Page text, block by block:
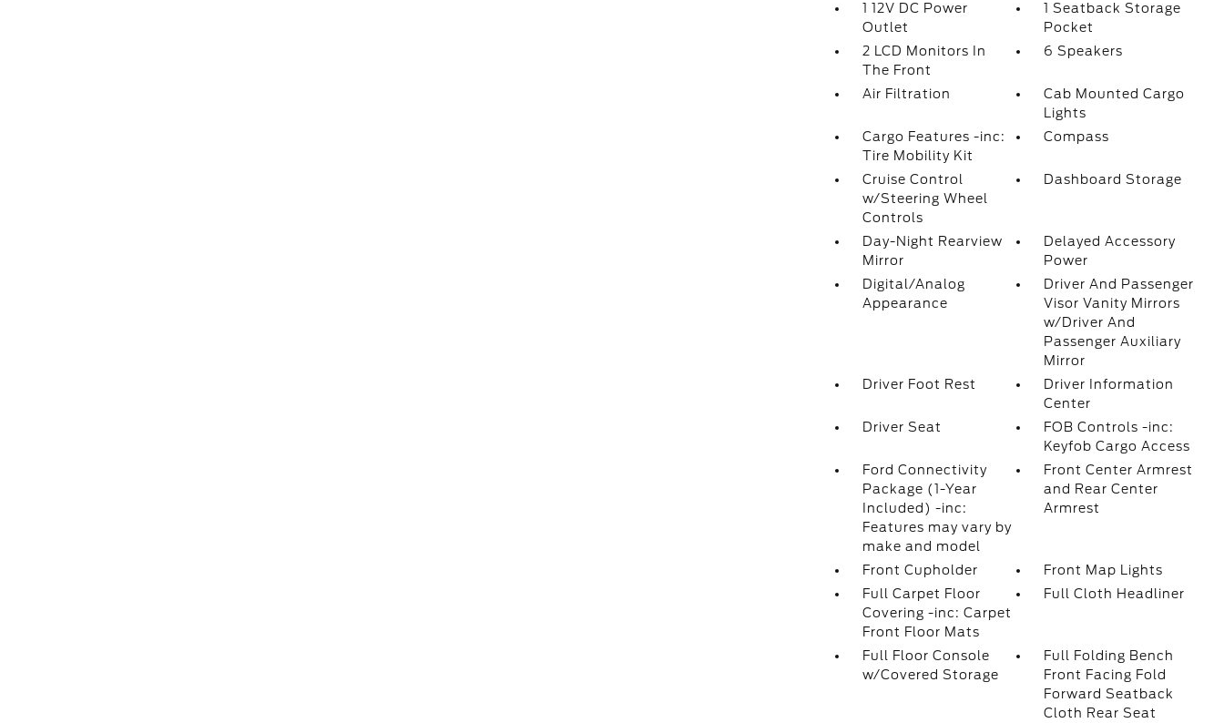
1 12V DC Power
Outlet
1 Seatback Storage
Pocket
2 LCD Monitors In
The Front
6 Speakers
Air Filtration
Cab Mounted Cargo
Lights
Cargo Features -inc:
Tire Mobility Kit
Compass
Cruise Control
w/Steering Wheel
Controls
Dashboard Storage
Day-Night Rearview
Mirror
Delayed Accessory
Power
Digital/Analog
Appearance
Driver And Passenger
Visor Vanity Mirrors
w/Driver And
Passenger Auxiliary
Mirror
Driver Foot Rest
Driver Information
Center
Driver Seat
FOB Controls -inc:
Keyfob Cargo Access
Ford Connectivity
Package (1-Year
Included) -inc:
Features may vary by
make and model
Front Center Armrest
and Rear Center
Armrest
Front Cupholder
Front Map Lights
Full Carpet Floor
Covering -inc: Carpet
Front Floor Mats
Full Cloth Headliner
Full Floor Console
w/Covered Storage
Full Folding Bench
Front Facing Fold
Forward Seatback
Cloth Rear Seat